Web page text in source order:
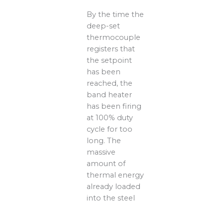
By the time the
deep-set
thermocouple
registers that
the setpoint
has been
reached, the
band heater
has been firing
at 100% duty
cycle for too
long. The
massive
amount of
thermal energy
already loaded
into the steel